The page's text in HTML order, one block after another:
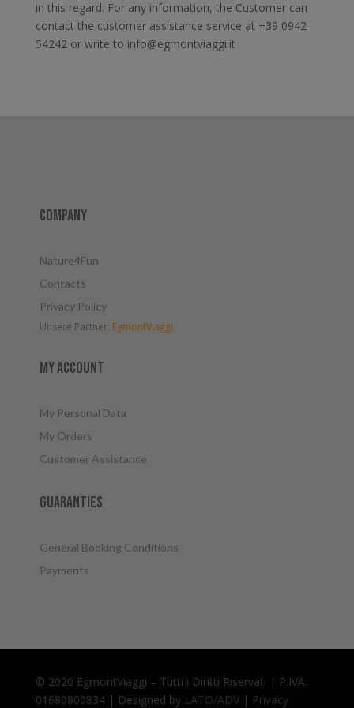
in this regard. For any information, the Customer can
contact the customer assistance service at +39 0942
54242 or write to info@egmontviaggi.it
Company
Nature4Fun
Contacts
Privacy Policy
Unsere Partner: EgmontViaggi
My account
My Personal Data
My Orders
Customer Assistance
Guaranties
General Booking Conditions
Payments
© 2020 EgmontViaggi – Tutti i Diritti Riservati | P.IVA:
01680800834 | Designed by LATO/ADV| Privacy